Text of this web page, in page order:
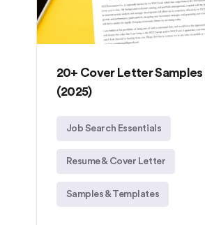
20+ Cover Letter Samples
(2025)
Job Search Essentials
Resume & Cover Letter
Samples & Templates